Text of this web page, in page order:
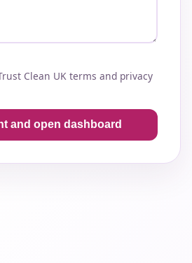
Clean UK terms and privacy
and open dashboard